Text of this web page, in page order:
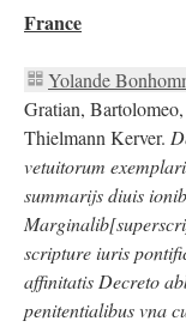
France
Yolande
Gratian,
Thielmann Kerver.
vetuitorum
summarijs diuis
scripture iuris
affinitatis Decreto
penitentialibus vna